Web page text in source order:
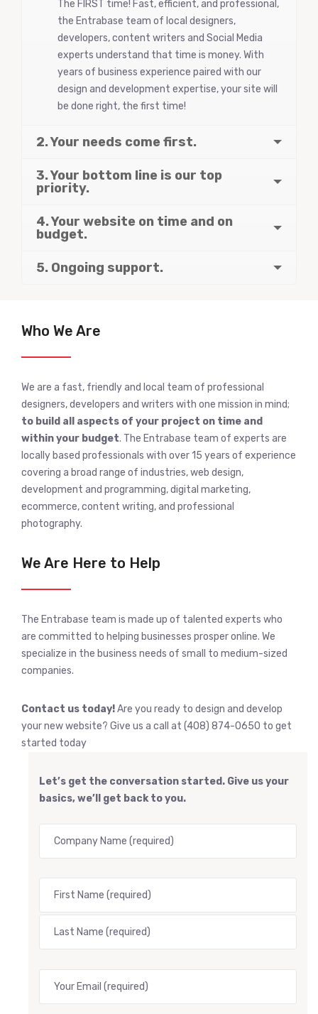
The FIRST time! Fast, efficient, and professional,
the Entrabase team of local designers,
developers, content writers and Social Media
experts understand that time is money. With
years of business experience paired with our
design and development expertise, your site will
be done right, the first time!
2. Your needs come first.
3. Your bottom line is our top
priority.
4. Your website on time and on
budget.
5. Ongoing support.
Who We Are
We are a fast, friendly and local team of professional
designers, developers and writers with one mission in mind;
to build all aspects of your project on time and
within your budget. The Entrabase team of experts are
locally based professionals with over 15 years of experience
covering a broad range of industries, web design,
development and programming, digital marketing,
ecommerce, content writing, and professional
photography.
We Are Here to Help
The Entrabase team is made up of talented experts who
are committed to helping businesses prosper online. We
specialize in the business needs of small to medium-sized
companies.
Contact us today!Are you ready to design and develop
your new website? Give us a call at (408) 874-0650 to get
started today
Let’s get the conversation started. Give us your
basics, we’ll get back to you.